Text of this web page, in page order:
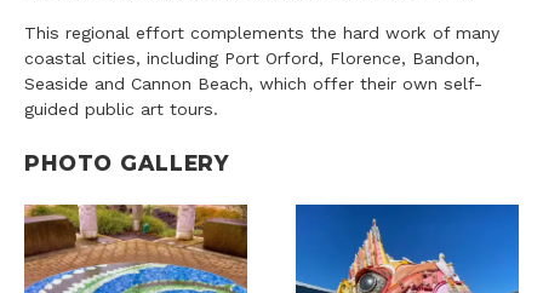
This regional effort complements the hard work of many
coastal cities, including Port Orford, Florence, Bandon,
Seaside and Cannon Beach, which offer their own self-
guided public art tours.
PHOTO GALLERY